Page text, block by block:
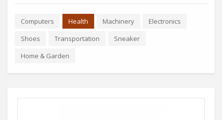
Computers Health Machinery
Electronics
Shoes
Transportation
Sneaker
Home & Garden